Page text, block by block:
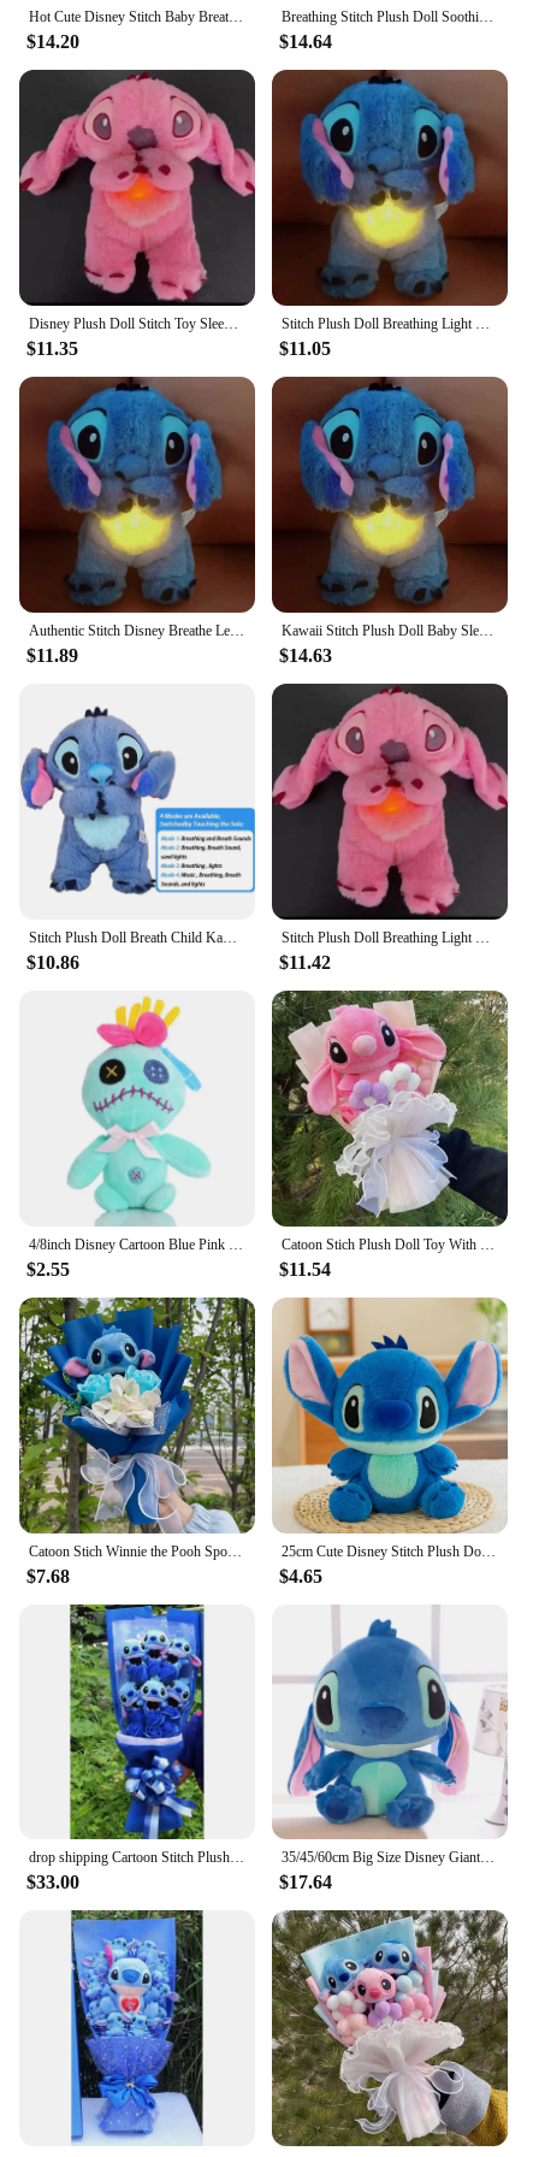
Hot Cute Disney Stitch Baby Breathing Bear Plush Soothing Otter Soothing Music Sleeping Companion Sound And Light Doll Kids Toys
$14.20
Breathing Stitch Plush Doll Soothing Music Sleep Companion Toy Kawaii Stitch Sleeping Comfort Doll Kids Christmas Birthday Gifts
$14.64
Disney Plush Doll Stitch Toy Sleeping Breathing Plush Soothing Music Sleep Playmate Kawaii Light Plush Toy Xmas Gift
$11.35
Stitch Plush Doll Breathing Light Child Soothes Toys Pink Angel Anime Cute Baby Music Light Sleep ToyKid Christmas Birthday Gift
$11.05
$11.89
Kawaii Stitch Plush Doll Baby Sleeping Companion Sound Soothing Musical Kawaii With Air Bag and Light Doll Breathing Toys Gifts
$14.63
$10.86 $11.42
$2.55 $11.54
$7.68
25cm Cute Disney Stitch Plush Doll Toys Anime Kawaii Lilo&Stitch Stuffed Plushs Stich Plush Dolls Kids Birthday Gift Toys
$4.65
drop shipping Cartoon Stitch Plush Doll Toys Cute Stich Plush Bouquet With Fake Flower Wedding Party Gift No Box
$33.00
35/45/60cm Big Size Disney Giant Cartoon Stitch Plush Dolls Lilo & Stitch Stich Plush Toy Doll Children Stuffed Toy Birthday Gif
$17.64